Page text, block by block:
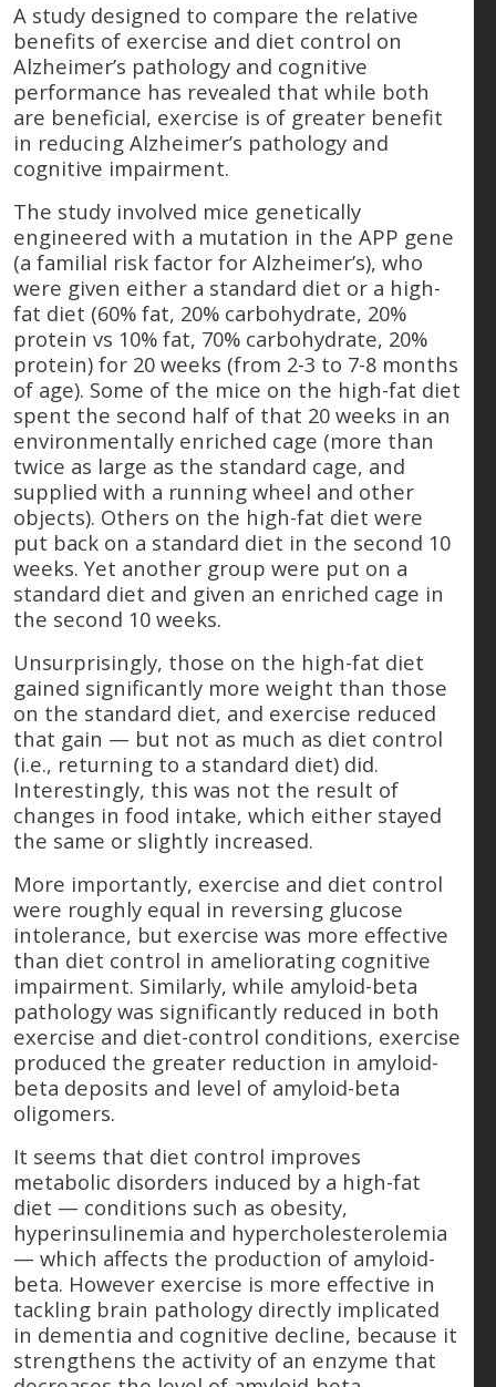
A study designed to compare the relative
benefits of exercise and diet control on
Alzheimer’s pathology and cognitive
performance has revealed that while both
are beneficial, exercise is of greater benefit
in reducing Alzheimer’s pathology and
cognitive impairment.
The study involved mice genetically
engineered with a mutation in the APP gene
(a familial risk factor for Alzheimer’s), who
were given either a standard diet or a high-
fat diet (60% fat, 20% carbohydrate, 20%
protein vs 10% fat, 70% carbohydrate, 20%
protein) for 20 weeks (from 2-3 to 7-8 months
of age). Some of the mice on the high-fat diet
spent the second half of that 20 weeks in an
environmentally enriched cage (more than
twice as large as the standard cage, and
supplied with a running wheel and other
objects). Others on the high-fat diet were
put back on a standard diet in the second 10
weeks. Yet another group were put on a
standard diet and given an enriched cage in
the second 10 weeks.
Unsurprisingly, those on the high-fat diet
gained significantly more weight than those
on the standard diet, and exercise reduced
that gain — but not as much as diet control
(i.e., returning to a standard diet) did.
Interestingly, this was not the result of
changes in food intake, which either stayed
the same or slightly increased.
More importantly, exercise and diet control
were roughly equal in reversing glucose
intolerance, but exercise was more effective
than diet control in ameliorating cognitive
impairment. Similarly, while amyloid-beta
pathology was significantly reduced in both
exercise and diet-control conditions, exercise
produced the greater reduction in amyloid-
beta deposits and level of amyloid-beta
oligomers.
It seems that diet control improves
metabolic disorders induced by a high-fat
diet — conditions such as obesity,
hyperinsulinemia and hypercholesterolemia
— which affects the production of amyloid-
beta. However exercise is more effective in
tackling brain pathology directly implicated
in dementia and cognitive decline, because it
strengthens the activity of an enzyme that